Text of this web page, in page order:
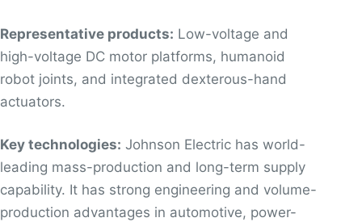
Representative products: Low-voltage and
high-voltage DC motor platforms, humanoid
robot joints, and integrated dexterous-hand
actuators.
Key technologies: Johnson Electric has world-
leading mass-production and long-term supply
capability. It has strong engineering and volume-
production advantages in automotive, power-